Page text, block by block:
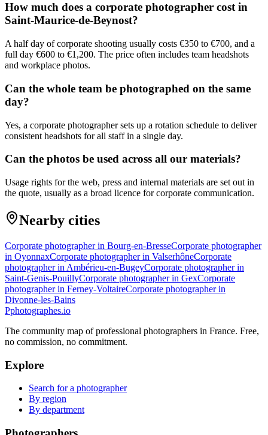
How much does a corporate photographer cost in
Saint-Maurice-de-Beynost?
A half day of corporate shooting usually costs €350 to €700, and a
full day €600 to €1,200. The price often includes team headshots
and workplace photos.
Can the whole team be photographed on the same
day?
Yes, a corporate photographer sets up a rotation schedule to deliver
consistent headshots for all staff in a single day.
Can the photos be used across all our materials?
Usage rights for the web, press and internal materials are set out in
the quote, usually as a broad licence for corporate communication.
Nearby cities
Corporate photographer in Bourg-en-BresseCorporate photographer
in OyonnaxCorporate photographer in ValserhôneCorporate
photographer in Ambérieu-en-BugeyCorporate photographer in
Saint-Genis-PouillyCorporate photographer in GexCorporate
photographer in Ferney-VoltaireCorporate photographer in
Divonne-les-Bains
Pphotographes.io
The community map of professional photographers in France. Free,
no commission, no commitment.
Explore
Search for a photographer
By region
By department